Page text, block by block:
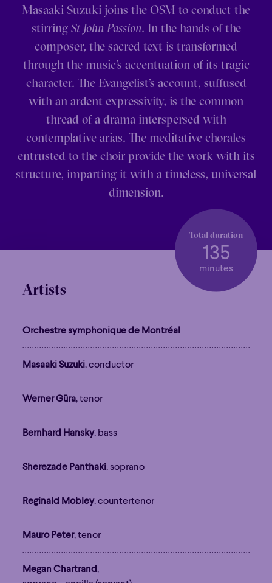
Masaaki Suzuki joins the OSM to conduct the
stirring St John Passion. In the hands of the
composer, the sacred text is transformed
through the music’s accentuation of its tragic
character. The Evangelist’s account, suffused
with an ardent expressivity, is the common
thread of a drama interspersed with
contemplative arias. The meditative chorales
entrusted to the choir provide the work with its
structure, imparting it with a timeless, universal
dimension.
Artists
Orchestre symphonique de Montréal
Masaaki Suzuki, conductor
Werner Güra, tenor
Bernhard Hansky, bass
Sherezade Panthaki, soprano
Reginald Mobley, countertenor
Mauro Peter, tenor
Megan Chartrand,
Total duration
135
minutes